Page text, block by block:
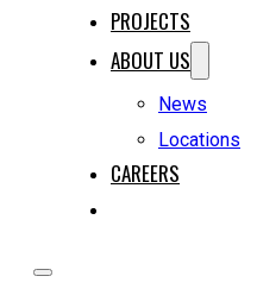
PROJECTS
ABOUT US
News
Locations
CAREERS